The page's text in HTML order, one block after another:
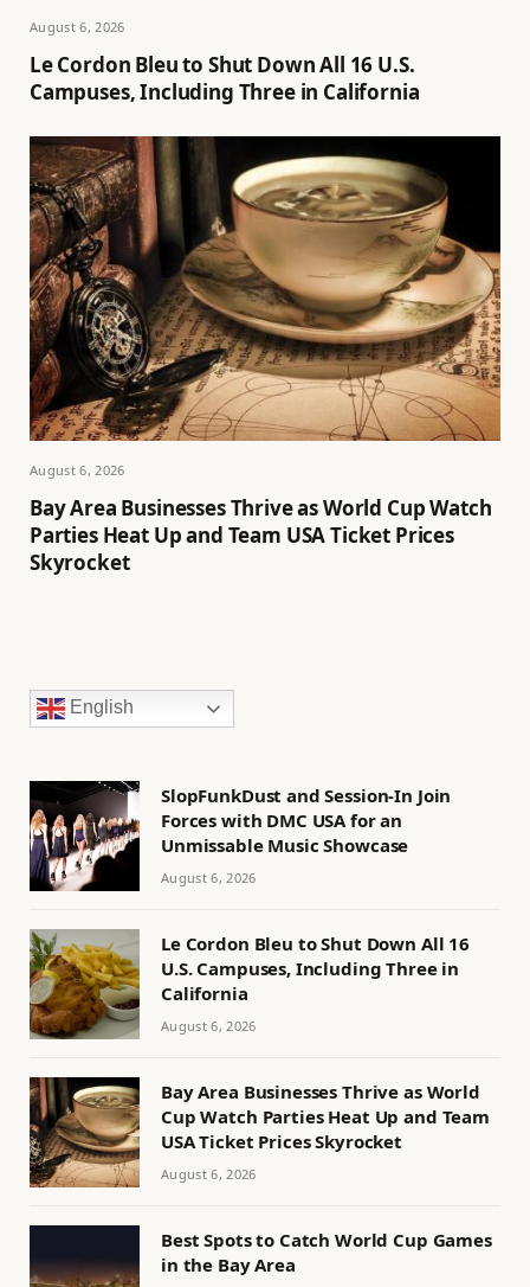
August 6, 2026
Le Cordon Bleu to Shut Down All 16 U.S.
Campuses, Including Three in California
August 6, 2026
Bay Area Businesses Thrive as World Cup Watch
Parties Heat Up and Team USA Ticket Prices
Skyrocket
English
SlopFunkDust and Session-In Join
Forces with DMC USA for an
Unmissable Music Showcase
August 6, 2026
Le Cordon Bleu to Shut Down All 16
U.S. Campuses, Including Three in
California
August 6, 2026
Bay Area Businesses Thrive as World
Cup Watch Parties Heat Up and Team
USA Ticket Prices Skyrocket
August 6, 2026
Best Spots to Catch World Cup Games
in the Bay Area